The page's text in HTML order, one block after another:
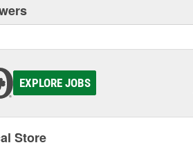
EXPLORE JOBS
Store